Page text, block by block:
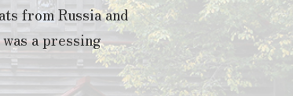
from Russia and
a pressing